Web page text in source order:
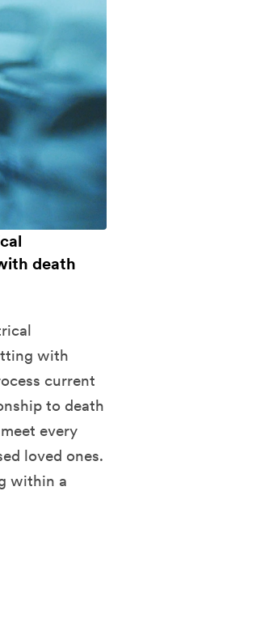
death
with
current
to death
every
loved ones.
within a